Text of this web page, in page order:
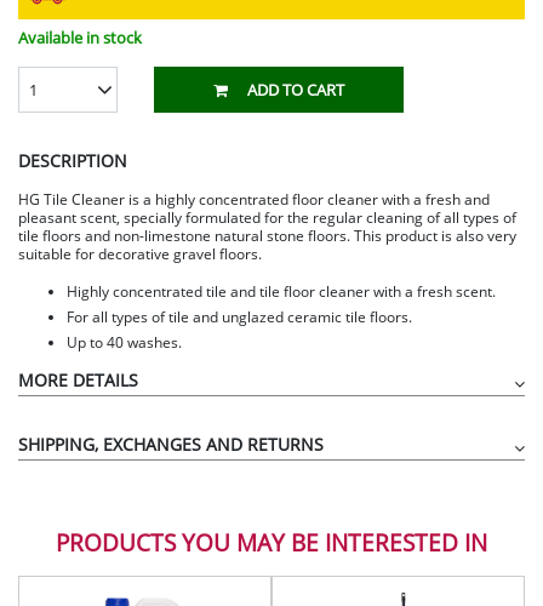
Available in stock
1 ADD TO CART
DESCRIPTION
HG Tile Cleaner is a highly concentrated floor cleaner with a fresh and
pleasant scent, specially formulated for the regular cleaning of all types of
tile floors and non-limestone natural stone floors. This product is also very
suitable for decorative gravel floors.
Highly concentrated tile and tile floor cleaner with a fresh scent.
For all types of tile and unglazed ceramic tile floors.
Up to 40 washes.
MORE DETAILS
SHIPPING, EXCHANGES AND RETURNS
PRODUCTS YOU MAY BE INTERESTED IN